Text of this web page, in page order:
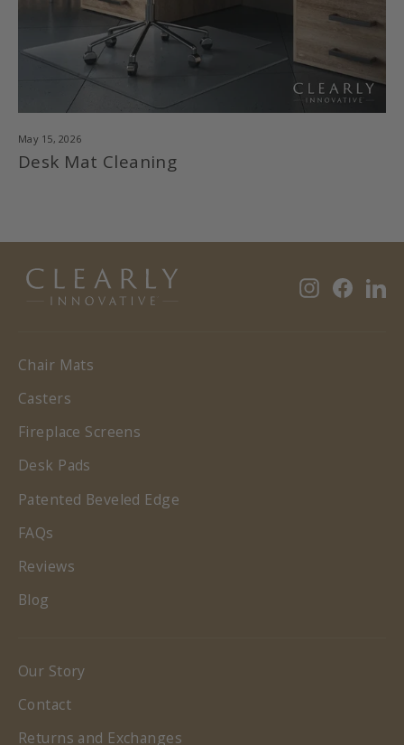
May 15, 2026
Desk Mat Cleaning
Instagram
Chair Mats
Casters
Fireplace Screens
Desk Pads
Patented Beveled Edge
FAQs
Reviews
Blog
Our Story
Contact
Returns and Exchanges